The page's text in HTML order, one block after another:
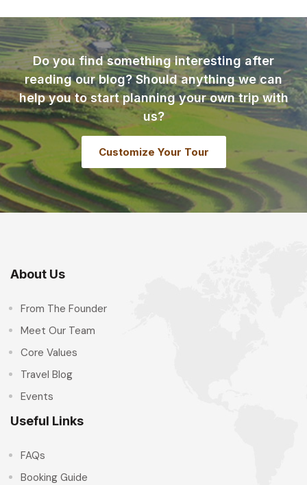
Do you find something interesting after
reading our blog? Should anything we can
help you to start planning your own trip with
us?
Customize Your Tour
About Us
From The Founder
Meet Our Team
Core Values
Travel Blog
Events
Useful Links
FAQs
Booking Guide